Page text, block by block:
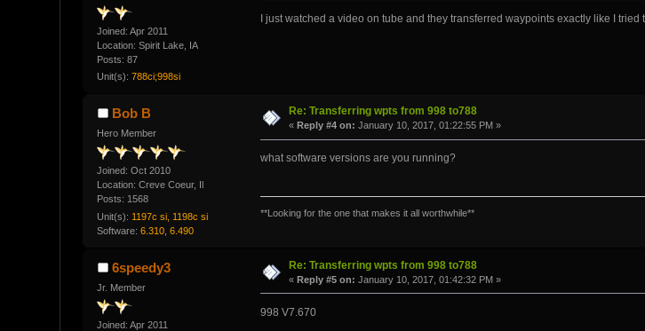
Joined: Apr 2011
Location: Spirit Lake, IA
Posts: 87
Unit(s):788ci;998si
I just watched a video on tube and they transferred waypoints exactly like I tried
Bob B
Hero Member
Joined: Oct 2010
Location: Creve Coeur, Il
Posts: 1568
Unit(s): 1197c si, 1198c si
Software:6.310, 6.490
Re: Transferring wpts from 998 to788
«Reply #4 on: January 10, 2017, 01:22:55 PM »
what software versions are you running?
**Looking for the one that makes it all worthwhile**
6speedy3
Jr. Member
Joined: Apr 2011
Re: Transferring wpts from 998 to788
«Reply #5 on: January 10, 2017, 01:42:32 PM »
998 V7.670